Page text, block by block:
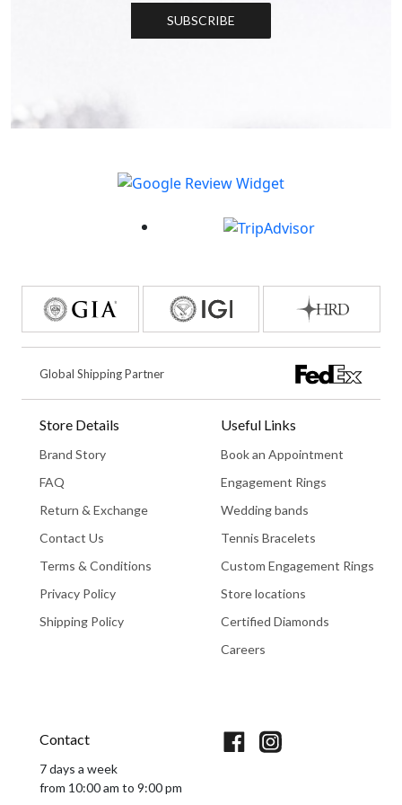
SUBSCRIBE
Global Shipping Partner
Store Details
Brand Story
FAQ
Return & Exchange
Contact Us
Terms & Conditions
Privacy Policy
Shipping Policy
Useful Links
Book an Appointment
Engagement Rings
Wedding bands
Tennis Bracelets
Custom Engagement Rings
Store locations
Certified Diamonds
Careers
Contact
7 days a week
from 10:00 am to 9:00 pm